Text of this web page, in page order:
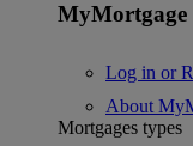
MyMortgage
Log in or
About
Mortgages types